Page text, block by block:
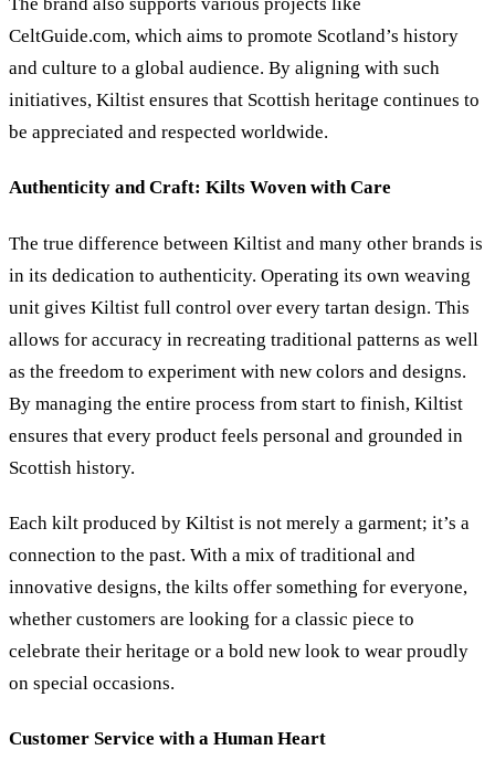
CeltGuide.com, which aims to promote Scotland’s history
and culture to a global audience. By aligning with such
initiatives, Kiltist ensures that Scottish heritage continues to
be appreciated and respected worldwide.
Authenticity and Craft: Kilts Woven with Care
The true difference between Kiltist and many other brands is
in its dedication to authenticity. Operating its own weaving
unit gives Kiltist full control over every tartan design. This
allows for accuracy in recreating traditional patterns as well
as the freedom to experiment with new colors and designs.
By managing the entire process from start to finish, Kiltist
ensures that every product feels personal and grounded in
Scottish history.
Each kilt produced by Kiltist is not merely a garment; it’s a
connection to the past. With a mix of traditional and
innovative designs, the kilts offer something for everyone,
whether customers are looking for a classic piece to
celebrate their heritage or a bold new look to wear proudly
on special occasions.
Customer Service with a Human Heart